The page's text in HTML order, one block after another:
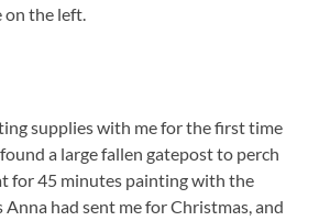
on the left.
supplies with me for the first time
a large fallen gatepost to perch
for 45 minutes painting with the
had sent me for Christmas, and